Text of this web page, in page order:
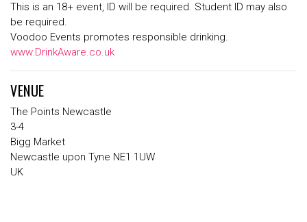
This is an 18+ event, ID will be required. Student ID may also
be required.
Voodoo Events promotes responsible drinking.
www.DrinkAware.co.uk
VENUE
The Points Newcastle
3-4
Bigg Market
Newcastle upon Tyne NE1 1UW
UK